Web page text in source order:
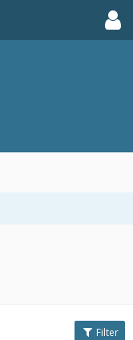
Filter